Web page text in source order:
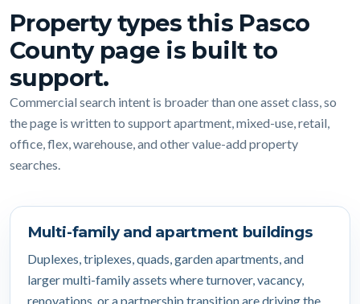
Property types this Pasco
County page is built to
support.
Commercial search intent is broader than one asset class, so
the page is written to support apartment, mixed-use, retail,
office, flex, warehouse, and other value-add property
searches.
Multi-family and apartment buildings
Duplexes, triplexes, quads, garden apartments, and
larger multi-family assets where turnover, vacancy,
renovations, or a partnership transition are driving the